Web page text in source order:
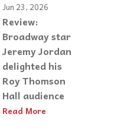
Jun 23, 2026
Review:
Broadway star
Jeremy Jordan
delighted his
Roy Thomson
Hall audience
Read More